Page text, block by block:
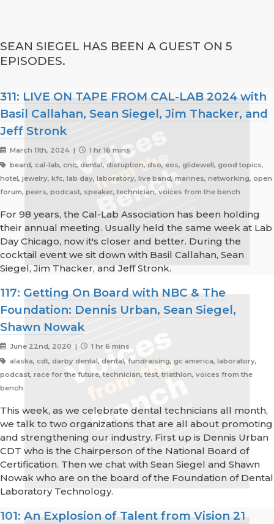
SEAN SIEGEL HAS BEEN A GUEST ON 5
EPISODES.
311: LIVE ON TAPE FROM CAL-LAB 2024 with
Basil Callahan, Sean Siegel, Jim Thacker, and
Jeff Stronk
March 11th, 2024 |
1 hr 16 mins
beard, cal-lab, cnc, dental, disruption, dso, eos, glidewell, good topics,
hotel, jewelry, kfc, lab day, laboratory, live band, marines, networking, open
forum, peers, podcast, speaker, technician, voices from the bench
For 98 years, the Cal-Lab Association has been holding
their annual meeting. Usually held the same week at Lab
Day Chicago, now it's closer and better. During the
cocktail event we sit down with Basil Callahan, Sean
Siegel, Jim Thacker, and Jeff Stronk.
117: Getting On Board with NBC & The
Foundation: Dennis Urban, Sean Siegel,
Shawn Nowak
June 22nd, 2020 |
1 hr 6 mins
alaska, cdt, darby dental, dental, fundraising, gc america, laboratory,
podcast, race for the future, technician, test, triathlon, voices from the
bench
This week, as we celebrate dental technicians all month,
we talk to two organizations that are all about promoting
and strengthening our industry. First up is Dennis Urban
CDT who is the Chairperson of the National Board of
Certification. Then we chat with Sean Siegel and Shawn
Nowak who are on the board of the Foundation of Dental
Laboratory Technology.
101: An Explosion of Talent from Vision 21